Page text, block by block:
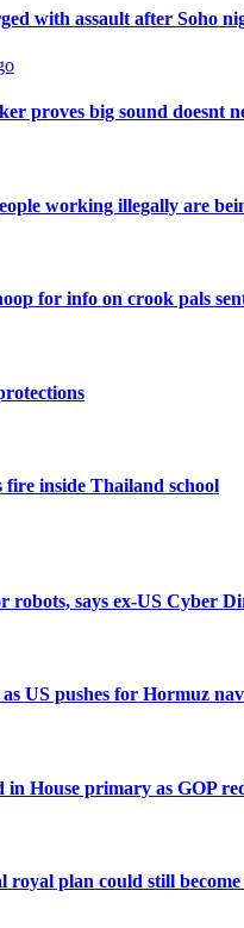
with assault after Soho
proves big sound doesnt
working illegally are
for info on crook pals
fire inside Thailand school
robots, says ex-US Cyber
as US pushes for Hormuz
House primary as GOP
plan could still